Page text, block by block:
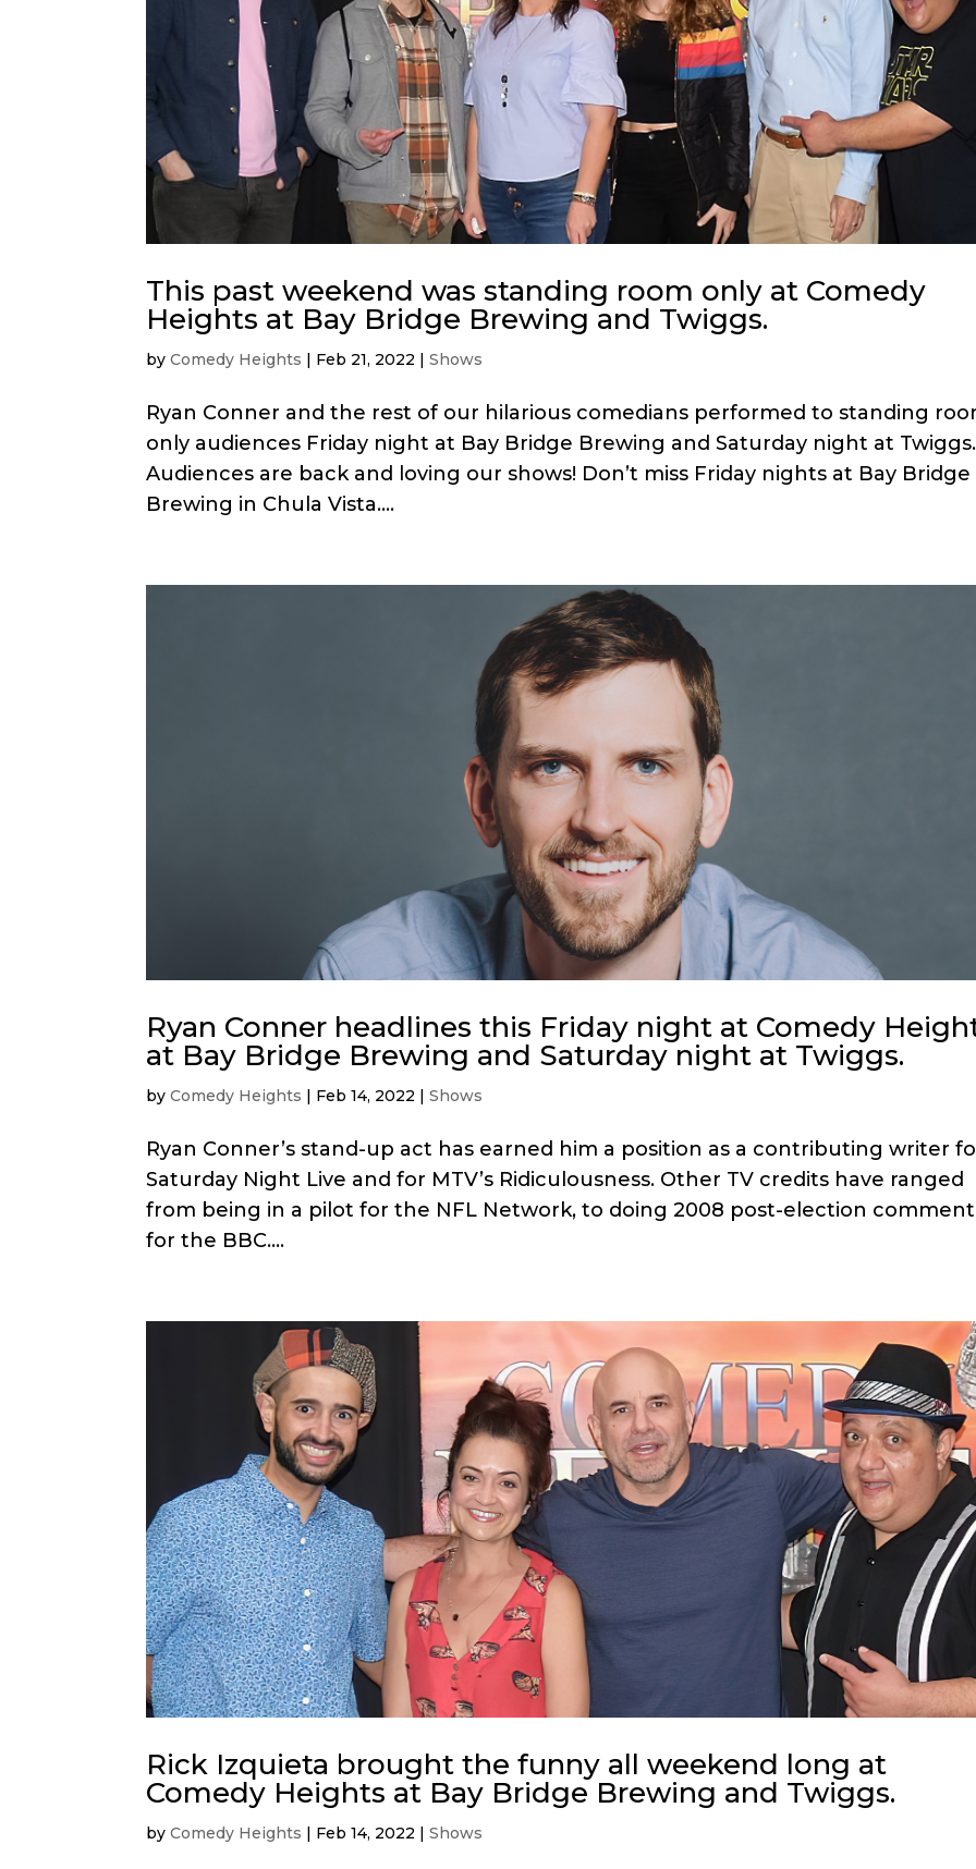
This past weekend was standing room only at Comedy
Heights at Bay Bridge Brewing and Twiggs.
byComedy Heights | Feb 21, 2022 |Shows
Ryan Conner and the rest of our hilarious comedians performed to standing
only audiences Friday night at Bay Bridge Brewing and Saturday night at Twiggs.
Audiences are back and loving our shows! Don’t miss Friday nights at Bay Bridge
Brewing in Chula Vista....
Ryan Conner headlines this Friday night at Comedy
at Bay Bridge Brewing and Saturday night at Twiggs.
byComedy Heights Feb 14, 2022 |Shows
Ryan Conner’s stand-up act has earned him a position as a contributing writer
Saturday Night Live and for MTV’s Ridiculousness. Other TV credits have ranged
from being in a pilot for the NFL Network, to doing 2008 post-election
for the BBC....
Rick Izquieta brought the funny all weekend long at
Comedy Heights at Bay Bridge Brewing and Twiggs.
byComedy Heights | Feb 14, 2022 |Shows